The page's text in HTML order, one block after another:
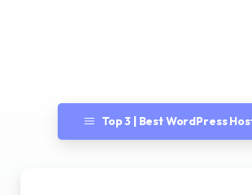
Top 3 | Best WordPress